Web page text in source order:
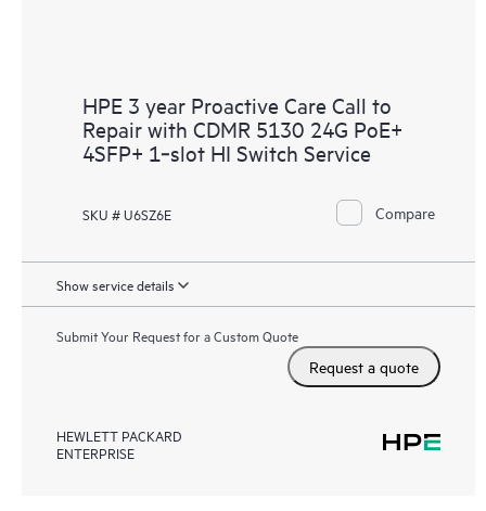
HPE 3 year Proactive Care Call to
Repair with CDMR 5130 24G PoE+
4SFP+ 1‑slot HI Switch Service
SKU # U6SZ6E Compare
Show service details
Submit Your Request for a Custom Quote
Request a quote
HEWLETT PACKARD
ENTERPRISE